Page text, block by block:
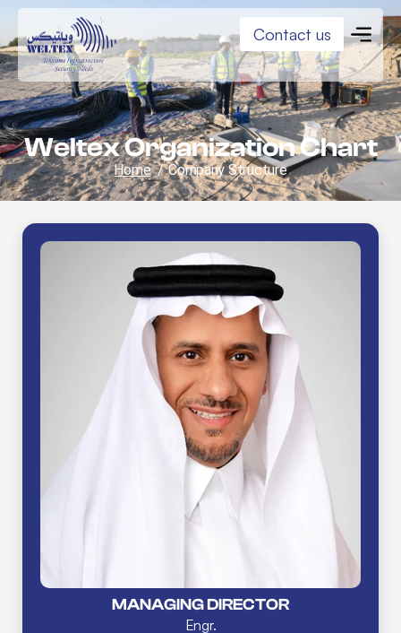
Contact us
Weltex Organization Chart
Home / Company Structure
MANAGING DIRECTOR
Engr.